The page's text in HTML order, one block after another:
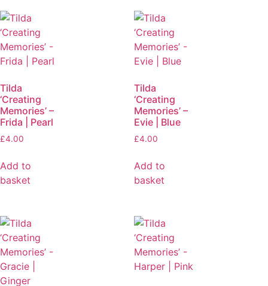
Tilda
‘Creating
Memories’ –
Frida | Pearl
£4.00
Add to
basket
Tilda
‘Creating
Memories’ –
Evie | Blue
£4.00
Add to
basket